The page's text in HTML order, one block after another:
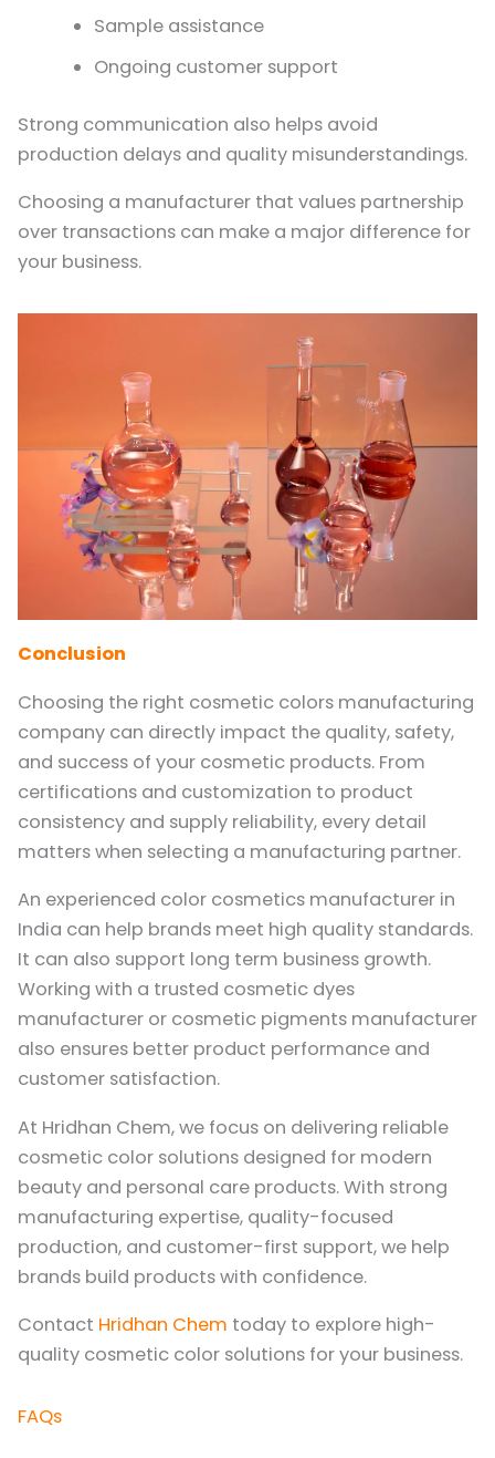
Sample assistance
Ongoing customer support
Strong communication also helps avoid
production delays and quality misunderstandings.
Choosing a manufacturer that values partnership
over transactions can make a major difference for
your business.
Conclusion
Choosing the right cosmetic colors manufacturing
company can directly impact the quality, safety,
and success of your cosmetic products. From
certifications and customization to product
consistency and supply reliability, every detail
matters when selecting a manufacturing partner.
An experienced color cosmetics manufacturer in
India can help brands meet high quality standards.
It can also support long term business growth.
Working with a trusted cosmetic dyes
manufacturer or cosmetic pigments manufacturer
also ensures better product performance and
customer satisfaction.
At Hridhan Chem, we focus on delivering reliable
cosmetic color solutions designed for modern
beauty and personal care products. With strong
manufacturing expertise, quality-focused
production, and customer-first support, we help
brands build products with confidence.
Contact Hridhan Chem today to explore high-
quality cosmetic color solutions for your business.
FAQs